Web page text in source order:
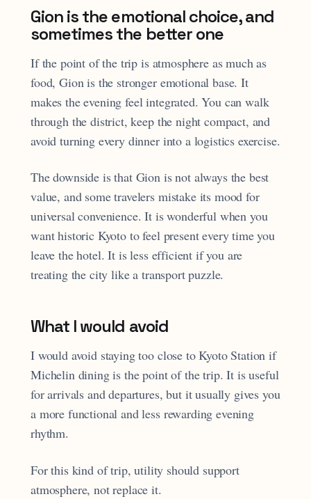
Gion is the emotional choice, and
sometimes the better one
If the point of the trip is atmosphere as much as
food, Gion is the stronger emotional base. It
makes the evening feel integrated. You can walk
through the district, keep the night compact, and
avoid turning every dinner into a logistics exercise.
The downside is that Gion is not always the best
value, and some travelers mistake its mood for
universal convenience. It is wonderful when you
want historic Kyoto to feel present every time you
leave the hotel. It is less efficient if you are
treating the city like a transport puzzle.
What I would avoid
I would avoid staying too close to Kyoto Station if
Michelin dining is the point of the trip. It is useful
for arrivals and departures, but it usually gives you
a more functional and less rewarding evening
rhythm.
For this kind of trip, utility should support
atmosphere, not replace it.